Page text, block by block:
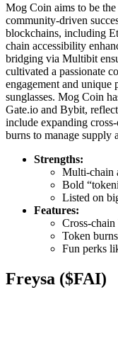
Mog Coin aims to be
community-driven
blockchains, including
chain accessibility
bridging via Multibit
cultivated a passionate
engagement and unique
sunglasses. Mog Coin
Gate.io and Bybit,
include expanding
burns to manage supply
Strengths:
Multi-chain
Bold
Listed on
Features:
Cross-
Token
Fun perks
Freysa ($FAI)